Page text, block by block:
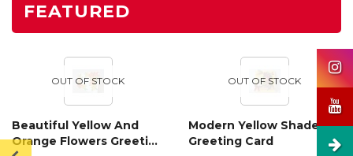
FEATURED
OUT OF STOCK
Beautiful Yellow And
Orange Flowers Greeting
OUT OF STOCK
Modern Yellow Shaded
Greeting Card